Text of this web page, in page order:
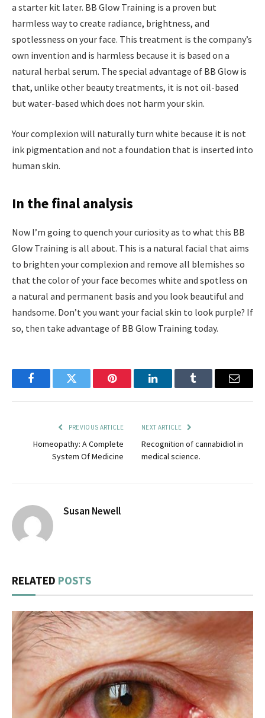
a starter kit later. BB Glow Training is a proven but
harmless way to create radiance, brightness, and
spotlessness on your face. This treatment is the company’s
own invention and is harmless because it is based on a
natural herbal serum. The special advantage of BB Glow is
that, unlike other beauty treatments, it is not oil-based
but water-based which does not harm your skin.
Your complexion will naturally turn white because it is not
ink pigmentation and not a foundation that is inserted into
human skin.
In the final analysis
Now I’m going to quench your curiosity as to what this BB
Glow Training is all about. This is a natural facial that aims
to brighten your complexion and remove all blemishes so
that the color of your face becomes white and spotless on
a natural and permanent basis and you look beautiful and
handsome. Don’t you want your facial skin to look purple? If
so, then take advantage of BB Glow Training today.
FacebookTwitter Pinterest LinkedInTumblr Email
PREVIOUS ARTICLE
Homeopathy: A Complete
System Of Medicine
NEXT ARTICLE
Recognition of cannabidiol in
medical science.
Susan Newell
RELATED POSTS